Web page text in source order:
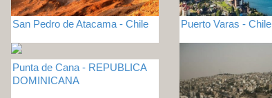
San Pedro de Atacama - Chile Puerto Varas - Chile
Punta de Cana - REPUBLICA
DOMINICANA